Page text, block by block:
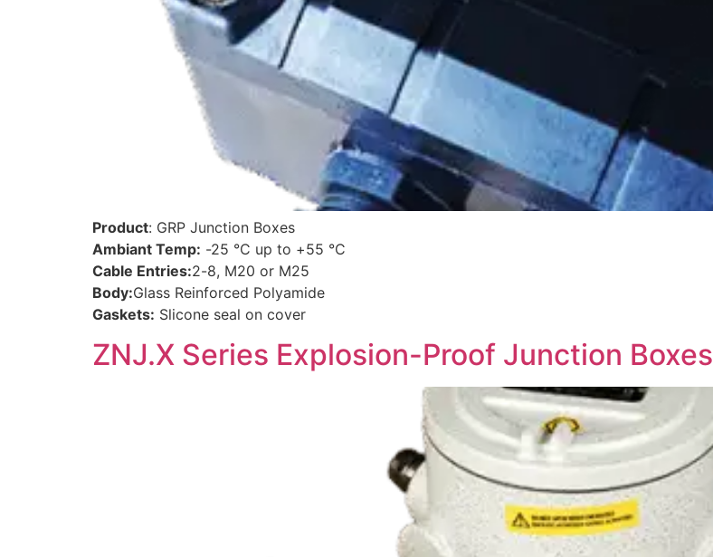
Product: GRP Junction Boxes
Ambiant Temp: -25 °C up to +55 °C
Cable Entries:2-8, M20 or M25
Body:Glass Reinforced Polyamide
Gaskets: Slicone seal on cover
ZNJ.X Series Explosion-Proof Junction Boxes